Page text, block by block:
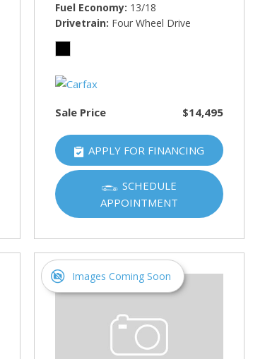
Fuel Economy 13/18
Drivetrain Four Wheel Drive
Sale Price $14,495
APPLY FOR FINANCING
SCHEDULE
APPOINTMENT
Images Coming Soon